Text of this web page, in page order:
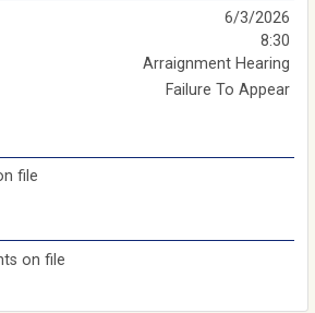
6/3/2026
8:30
Arraignment Hearing
Failure To Appear
file
on file